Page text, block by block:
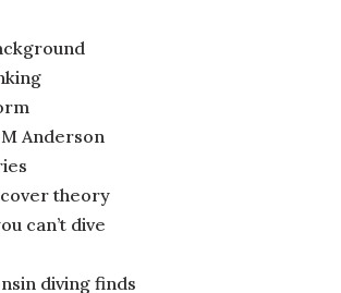
Anderson
cover theory
can’t dive
diving finds